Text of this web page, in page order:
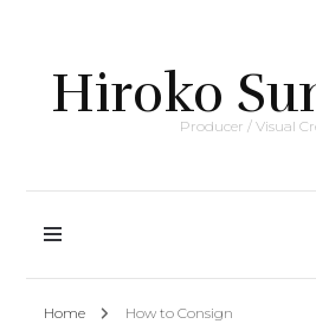
HirokoProducer / Visual
Home How to Consign